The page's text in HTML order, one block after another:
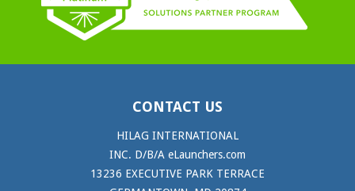
CONTACT US
HILAG INTERNATIONAL
INC. D/B/A eLaunchers.com
13236 EXECUTIVE PARK TERRACE